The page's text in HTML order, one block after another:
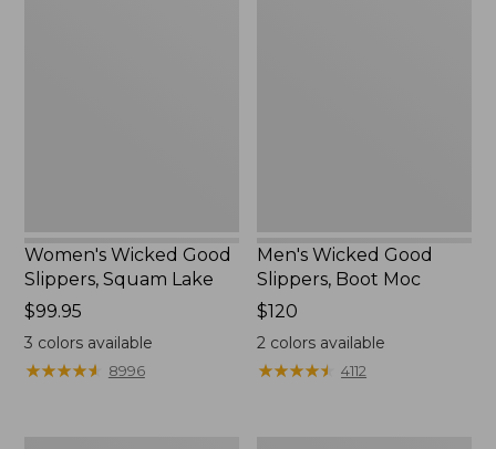
Women's Wicked Good
Slippers, Squam Lake
Price:
$99.95
$99.95
3 colors available
★★★★★
★★★★★ 8996
Men's Wicked Good
Slippers, Boot Moc
Price:
$120
$120
2 colors available
★★★★★
★★★★★ 4112